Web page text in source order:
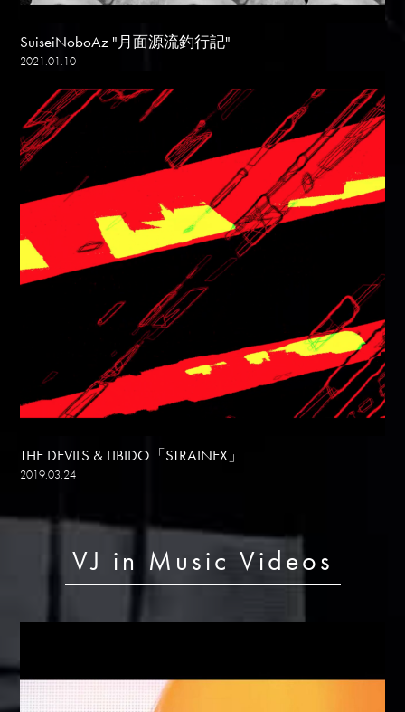
SuiseiNoboAz "月面源流釣行記"
2021.01.10
THE DEVILS & LIBIDO「STRAINEX」
2019.03.24
VJ in Music Videos